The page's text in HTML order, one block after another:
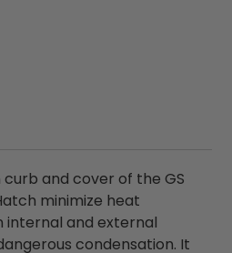
and cover of the GS
minimize heat
internal and external
condensation. It